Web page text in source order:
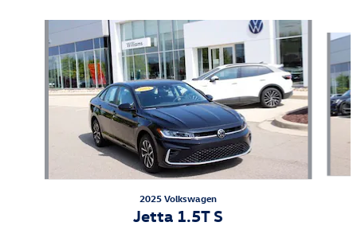
2025 Volkswagen
Jetta 1.5T S